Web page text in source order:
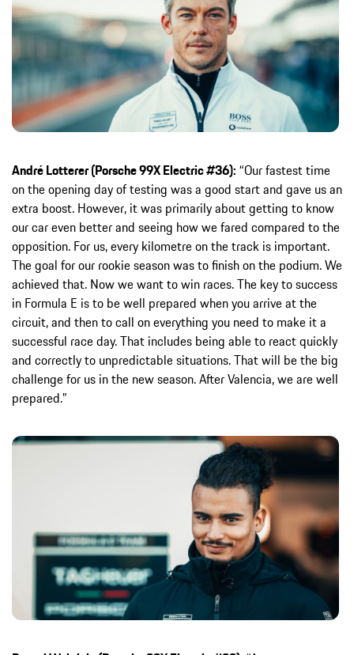
André Lotterer (Porsche 99X Electric #36): “Our fastest time
on the opening day of testing was a good start and gave us an
extra boost. However, it was primarily about getting to know
our car even better and seeing how we fared compared to the
opposition. For us, every kilometre on the track is important.
The goal for our rookie season was to finish on the podium. We
achieved that. Now we want to win races. The key to success
in Formula E is to be well prepared when you arrive at the
circuit, and then to call on everything you need to make it a
successful race day. That includes being able to react quickly
and correctly to unpredictable situations. That will be the big
challenge for us in the new season. After Valencia, we are well
prepared.”